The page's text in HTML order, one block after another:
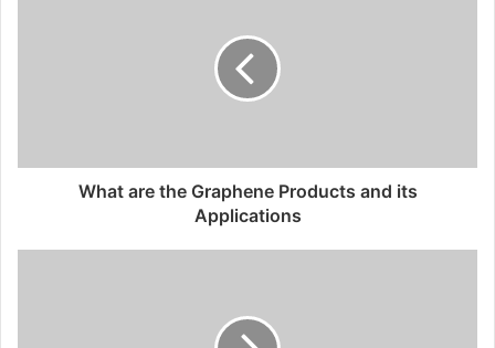
What are the Graphene Products and its
Applications